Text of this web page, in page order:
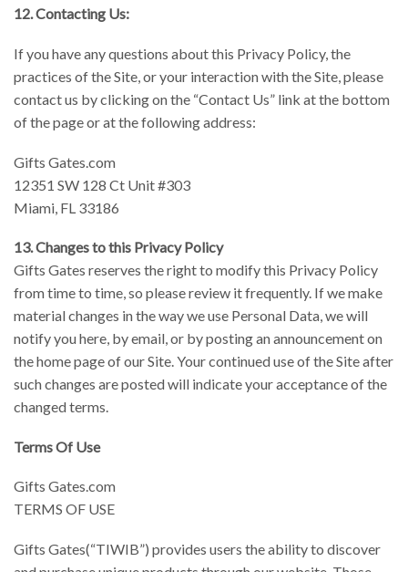
12. Contacting Us:
If you have any questions about this Privacy Policy, the
practices of the Site, or your interaction with the Site, please
contact us by clicking on the “Contact Us” link at the bottom
of the page or at the following address:
Gifts Gates.com
12351 SW 128 Ct Unit #303
Miami, FL 33186
13. Changes to this Privacy Policy
Gifts Gates reserves the right to modify this Privacy Policy
from time to time, so please review it frequently. If we make
material changes in the way we use Personal Data, we will
notify you here, by email, or by posting an announcement on
the home page of our Site. Your continued use of the Site after
such changes are posted will indicate your acceptance of the
changed terms.
Terms Of Use
Gifts Gates.com
TERMS OF USE
Gifts Gates(“TIWIB”) provides users the ability to discover